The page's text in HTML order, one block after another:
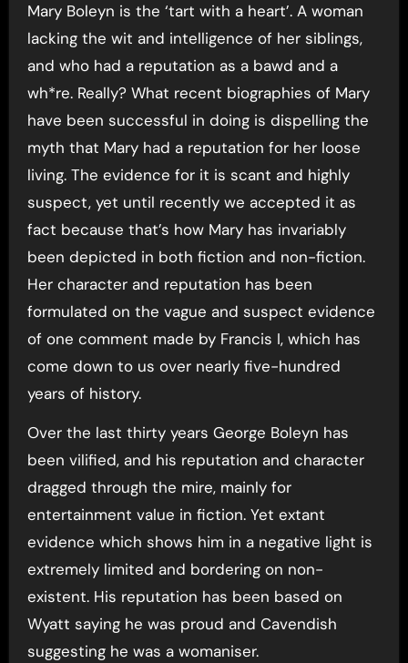
Mary Boleyn is the ‘tart with a heart’. A woman
lacking the wit and intelligence of her siblings,
and who had a reputation as a bawd and a
wh*re. Really? What recent biographies of Mary
have been successful in doing is dispelling the
myth that Mary had a reputation for her loose
living. The evidence for it is scant and highly
suspect, yet until recently we accepted it as
fact because that’s how Mary has invariably
been depicted in both fiction and non-fiction.
Her character and reputation has been
formulated on the vague and suspect evidence
of one comment made by Francis I, which has
come down to us over nearly five-hundred
years of history.
Over the last thirty years George Boleyn has
been vilified, and his reputation and character
dragged through the mire, mainly for
entertainment value in fiction. Yet extant
evidence which shows him in a negative light is
extremely limited and bordering on non-
existent. His reputation has been based on
Wyatt saying he was proud and Cavendish
suggesting he was a womaniser.